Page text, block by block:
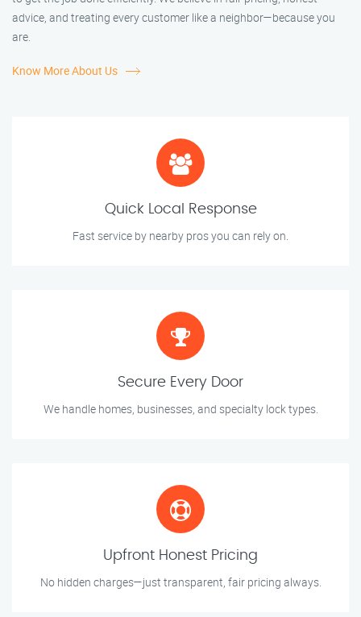
advice, and treating every customer like a neighbor—because you
are.
Know More About Us
Quick Local Response
Fast service by nearby pros you can rely on.
Secure Every Door
We handle homes, businesses, and specialty lock types.
Upfront Honest Pricing
No hidden charges—just transparent, fair pricing always.